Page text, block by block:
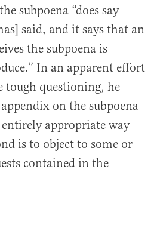
subpoena “does say
said, and it says that an
the subpoena is
In an apparent effort
tough questioning, he
on the subpoena
appropriate way
is to object to some or
contained in the